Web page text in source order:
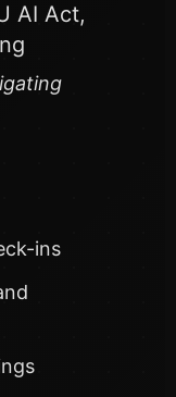
AI Act,
ins